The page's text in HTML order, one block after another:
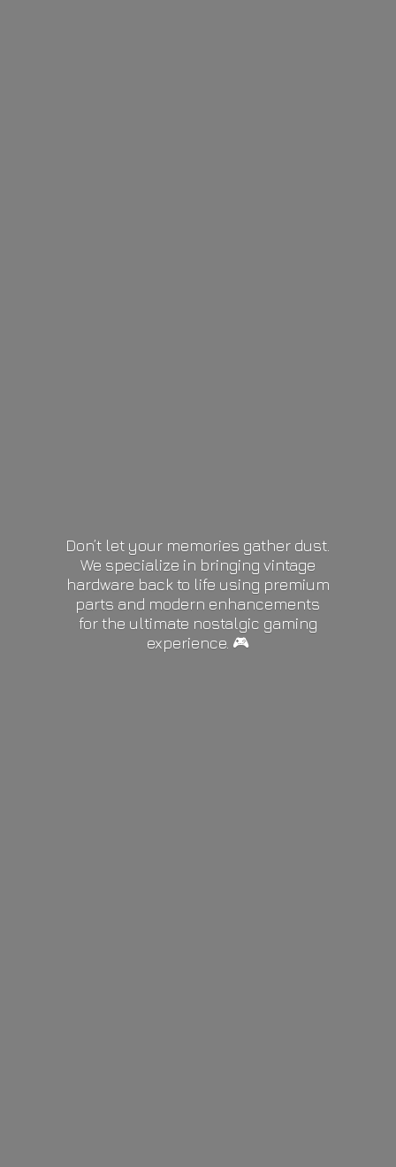
Don’t let your memories gather dust.
We specialize in bringing vintage
hardware back to life using premium
parts and modern enhancements
for the ultimate nostalgic gaming
experience. 🎮